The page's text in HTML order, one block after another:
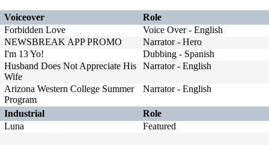
Voiceover
Role
Forbidden Love
Voice Over - English
NEWSBREAK APP PROMO
Narrator - Hero
I'm 13 Yo!
Dubbing - Spanish
Husband Does Not Appreciate His
Wife
Narrator - English
Arizona Western College Summer
Program
Narrator - English
Industrial
Role
Luna
Featured